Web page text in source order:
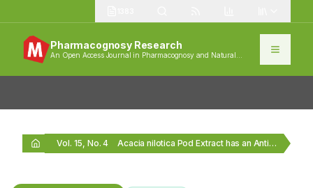
Pharmacognosy Research
An Open Access Journal in Pharmacognosy and Natural
Vol. 15, No. 4 Acacia nilotica Pod Extract has an Anti-cancer Effect…